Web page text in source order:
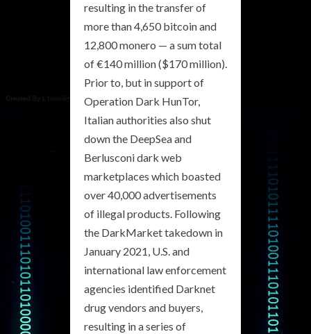
resulting in the transfer of
more than 4,650 bitcoin and
12,800 monero — a sum total
of €140 million ($170 million).
Prior to, but in support of
Operation Dark HunTor,
Italian authorities also shut
down the DeepSea and
Berlusconi dark web
marketplaces which boasted
over 40,000 advertisements
of illegal products. Following
the DarkMarket takedown in
January 2021, U.S. and
international law enforcement
agencies identified Darknet
drug vendors and buyers,
resulting in a series of